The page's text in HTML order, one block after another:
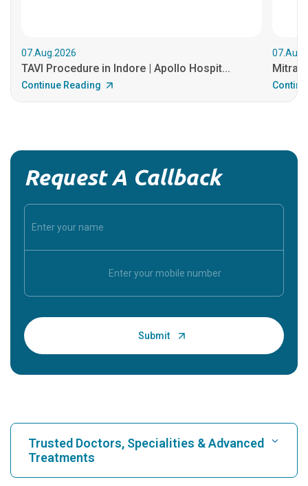
07.Aug.2026
TAVI Procedure in Indore | Apollo Hospit...
Continue Reading
Request A Callback
Trusted Doctors, Specialities & Advanced
Treatments